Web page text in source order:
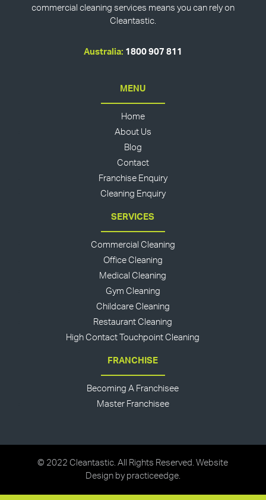
commercial cleaning services means you can rely on
Cleantastic.
Australia: 1800 907 811
MENU
Home
About Us
Blog
Contact
Franchise Enquiry
Cleaning Enquiry
SERVICES
Commercial Cleaning
Office Cleaning
Medical Cleaning
Gym Cleaning
Childcare Cleaning
Restaurant Cleaning
High Contact Touchpoint Cleaning
FRANCHISE
Becoming A Franchisee
Master Franchisee
© 2022 Cleantastic. All Rights Reserved. Website
Design by practiceedge.